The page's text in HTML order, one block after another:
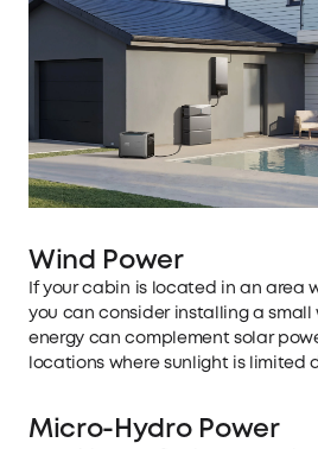
Wind Power
If your cabin is located in an area
you can consider installing a small
energy can complement solar
locations where sunlight is limited
Micro-Hydro Power